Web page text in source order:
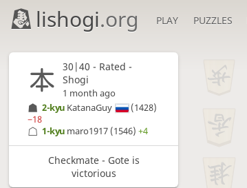
lishogi.org PLAY PUZZLES
30|40 - Rated -
Shogi
1 month ago
2-kyu KatanaGuy
(1428)
−18
1-kyu maro1917 (1546)+4
Checkmate - Gote is
victorious